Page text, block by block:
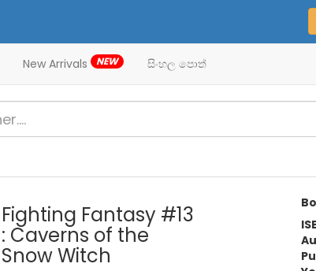
New Arrivals NEW සිංහල පොත්
Fighting Fantasy #13
: Caverns of the
Snow Witch